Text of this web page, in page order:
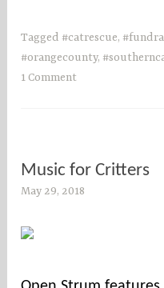
Tagged #catrescue,
#orangecounty,
1 Comment
Music for Critters
May 29, 2018